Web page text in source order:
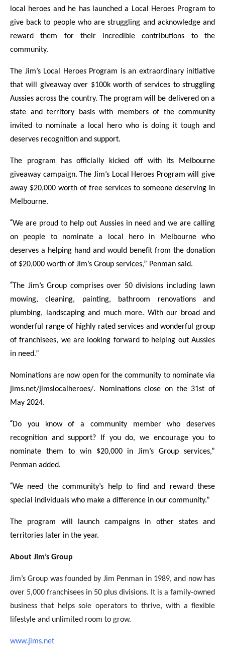
local heroes and he has launched a Local Heroes Program to
give back to people who are struggling and acknowledge and
reward them for their incredible contributions to the
community.
The Jim’s Local Heroes Program is an extraordinary initiative
that will giveaway over $100k worth of services to struggling
Aussies across the country. The program will be delivered on a
state and territory basis with members of the community
invited to nominate a local hero who is doing it tough and
deserves recognition and support.
The program has officially kicked off with its Melbourne
giveaway campaign. The Jim’s Local Heroes Program will give
away $20,000 worth of free services to someone deserving in
Melbourne.
“We are proud to help out Aussies in need and we are calling
on people to nominate a local hero in Melbourne who
deserves a helping hand and would benefit from the donation
of $20,000 worth of Jim’s Group services,” Penman said.
“The Jim’s Group comprises over 50 divisions including lawn
mowing, cleaning, painting, bathroom renovations and
plumbing, landscaping and much more. With our broad and
wonderful range of highly rated services and wonderful group
of franchisees, we are looking forward to helping out Aussies
in need.”
Nominations are now open for the community to nominate via
jims.net/jimslocalheroes/. Nominations close on the 31st of
May 2024.
“Do you know of a community member who deserves
recognition and support? If you do, we encourage you to
nominate them to win $20,000 in Jim’s Group services,”
Penman added.
“We need the community’s help to find and reward these
special individuals who make a difference in our community.”
The program will launch campaigns in other states and
territories later in the year.
About Jim’s Group
Jim’s Group was founded by Jim Penman in 1989, and now has
over 5,000 franchisees in 50 plus divisions. It is a family-owned
business that helps sole operators to thrive, with a flexible
lifestyle and unlimited room to grow.
www.jims.net